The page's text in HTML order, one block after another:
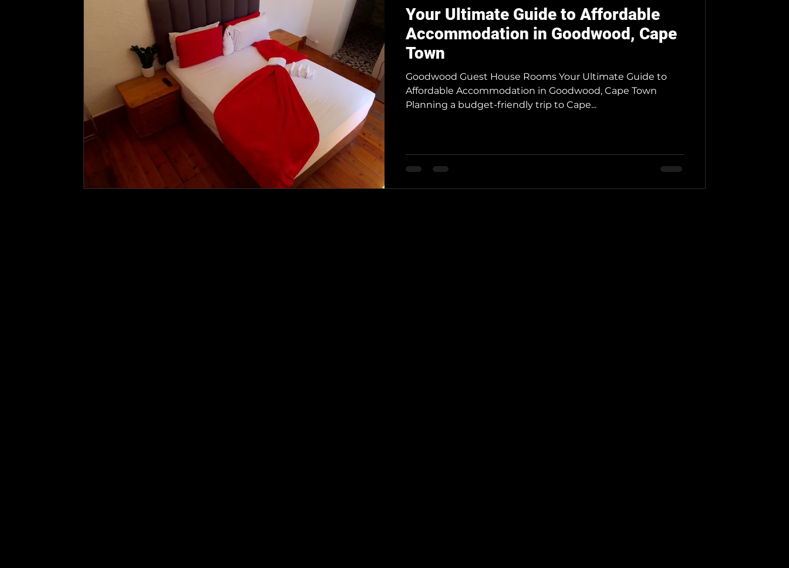
Your Ultimate Guide to Affordable
Accommodation in Goodwood, Cape
Town
Goodwood Guest House Rooms Your Ultimate Guide to
Affordable Accommodation in Goodwood, Cape Town
Planning a budget-friendly trip to Cape...